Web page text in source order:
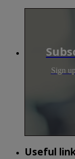
Sign
Useful